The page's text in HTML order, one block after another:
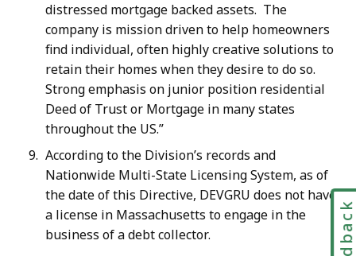
distressed mortgage backed assets. The
company is mission driven to help homeowners
find individual, often highly creative solutions to
retain their homes when they desire to do so.
Strong emphasis on junior position residential
Deed of Trust or Mortgage in many states
throughout the US.”
According to the Division’s records and
Nationwide Multi-State Licensing System, as of
the date of this Directive, DEVGRU does not have
a license in Massachusetts to engage in the
business of a debt collector.